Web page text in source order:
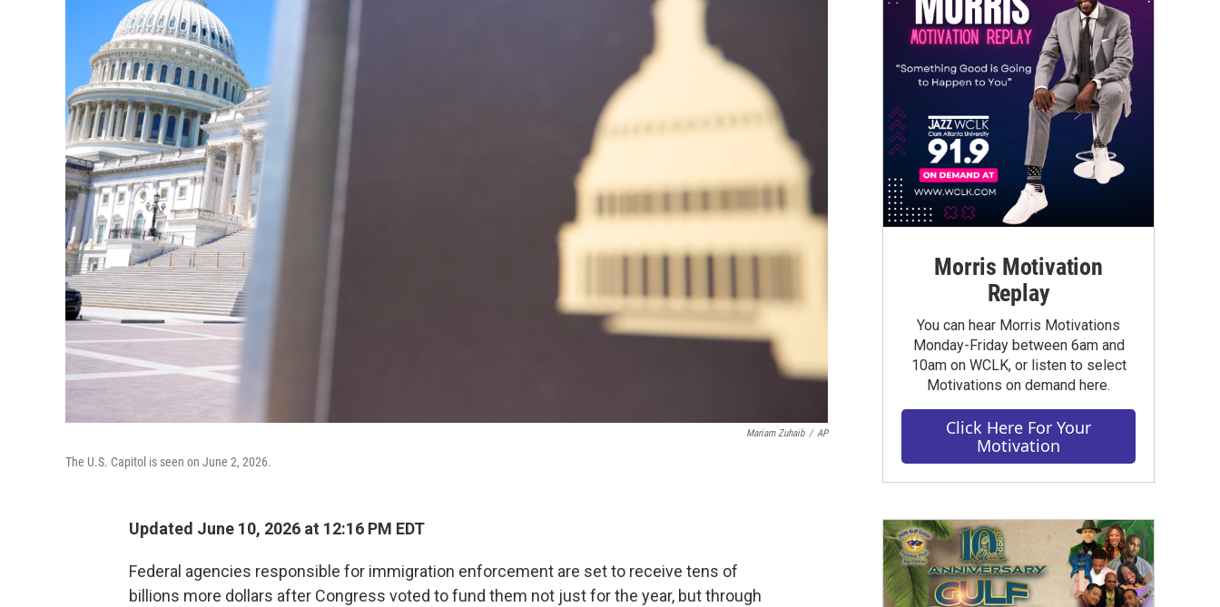
Mariam Zuhaib / AP
The U.S. Capitol is seen on June 2, 2026.
Updated June 10, 2026 at 12:16 PM EDT
Federal agencies responsible for immigration enforcement are set to receive tens of
billions more dollars after Congress voted to fund them not just for the year, but through
Morris Motivation
Replay
You can hear Morris Motivations
Monday-Friday between 6am and
10am on WCLK, or listen to select
Motivations on demand here.
Click Here For Your
Motivation